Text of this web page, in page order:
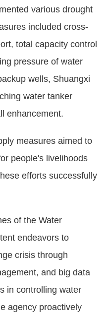
various drought
included cross-
total capacity control
pressure of water
wells, Shuangxi
water tanker
enhancement.
measures aimed to
people's livelihoods
efforts successfully
of the Water
endeavors to
crisis through
and big data
in controlling water
agency proactively